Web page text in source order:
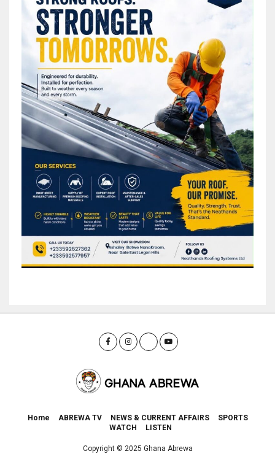
Home ABREWA TV NEWS & CURRENT AFFAIRS
SPORTS
WATCH
LISTEN
Copyright © 2025 Ghana Abrewa